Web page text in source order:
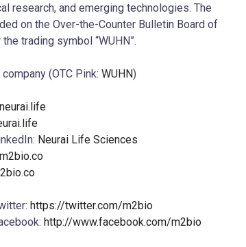
research, and emerging technologies. The
on the Over-the-Counter Bulletin Board of
trading symbol “WUHN”.
(OTC Pink: WUHN)
Neurai Life Sciences
https://twitter.com/m2bio
http://www.facebook.com/m2bio